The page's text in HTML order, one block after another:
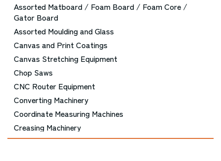
Assorted Matboard / Foam Board / Foam Core /
Gator Board
Assorted Moulding and Glass
Canvas and Print Coatings
Canvas Stretching Equipment
Chop Saws
CNC Router Equipment
Converting Machinery
Coordinate Measuring Machines
Creasing Machinery
Cutting Equipment - Picture Framing